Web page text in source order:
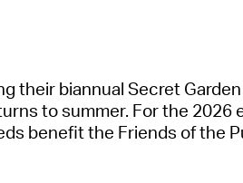
their biannual Secret Ga
to summer. For the 2026
benefitthe Friends of the